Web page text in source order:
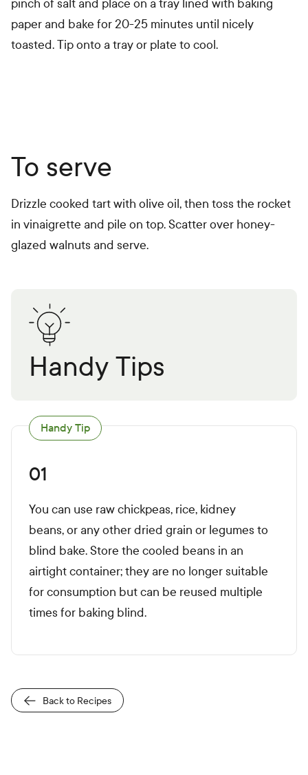
pinch of salt and place on a tray lined with baking
paper and bake for 20-25 minutes until nicely
toasted. Tip onto a tray or plate to cool.
To serve
Drizzle cooked tart with olive oil, then toss the rocket
in vinaigrette and pile on top. Scatter over honey-
glazed walnuts and serve.
Handy Tips
Handy Tip
01
You can use raw chickpeas, rice, kidney
beans, or any other dried grain or legumes to
blind bake. Store the cooled beans in an
airtight container; they are no longer suitable
for consumption but can be reused multiple
times for baking blind.
Back to Recipes